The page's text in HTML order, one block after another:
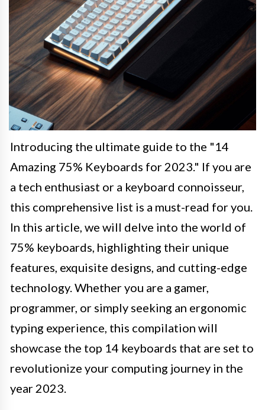
Introducing the ultimate guide to the "14
Amazing 75% Keyboards for 2023." If you are
a tech enthusiast or a keyboard connoisseur,
this comprehensive list is a must-read for you.
In this article, we will delve into the world of
75% keyboards, highlighting their unique
features, exquisite designs, and cutting-edge
technology. Whether you are a gamer,
programmer, or simply seeking an ergonomic
typing experience, this compilation will
showcase the top 14 keyboards that are set to
revolutionize your computing journey in the
year 2023.